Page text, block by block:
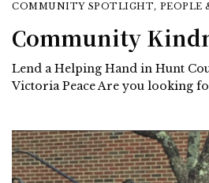
COMMUNITY SPOTLIGHT, PEOPLE
Community
Lend a Helping Hand in Hunt
Victoria Peace Are you looking